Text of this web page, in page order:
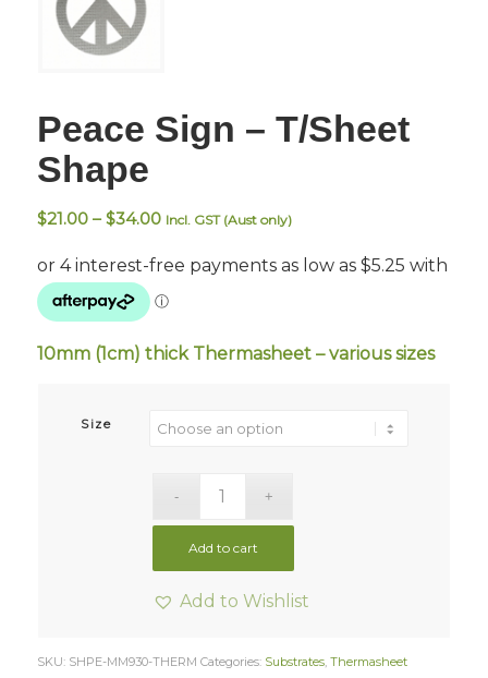
Peace Sign – T/Sheet
Shape
$21.00 – $34.00Price
$21.00
through
Incl. GST (Aust only)
10mm (1cm) thick Thermasheet –various sizes
Size
Add to cart
Add to Wishlist
SKU: SHPE-MM930-THERM Categories: Substrates, Thermasheet